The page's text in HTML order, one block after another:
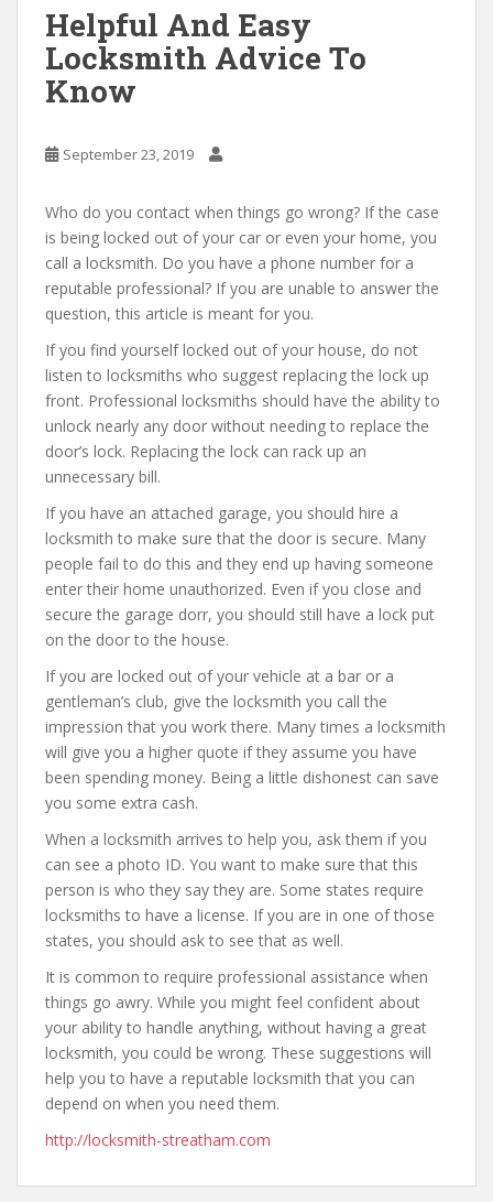
Helpful And Easy
Locksmith Advice To
Know
September 23, 2019
Who do you contact when things go wrong? If the case
is being locked out of your car or even your home, you
call a locksmith. Do you have a phone number for a
reputable professional? If you are unable to answer the
question, this article is meant for you.
If you find yourself locked out of your house, do not
listen to locksmiths who suggest replacing the lock up
front. Professional locksmiths should have the ability to
unlock nearly any door without needing to replace the
door’s lock. Replacing the lock can rack up an
unnecessary bill.
If you have an attached garage, you should hire a
locksmith to make sure that the door is secure. Many
people fail to do this and they end up having someone
enter their home unauthorized. Even if you close and
secure the garage dorr, you should still have a lock put
on the door to the house.
If you are locked out of your vehicle at a bar or a
gentleman’s club, give the locksmith you call the
impression that you work there. Many times a locksmith
will give you a higher quote if they assume you have
been spending money. Being a little dishonest can save
you some extra cash.
When a locksmith arrives to help you, ask them if you
can see a photo ID. You want to make sure that this
person is who they say they are. Some states require
locksmiths to have a license. If you are in one of those
states, you should ask to see that as well.
It is common to require professional assistance when
things go awry. While you might feel confident about
your ability to handle anything, without having a great
locksmith, you could be wrong. These suggestions will
help you to have a reputable locksmith that you can
depend on when you need them.
http://locksmith-streatham.com